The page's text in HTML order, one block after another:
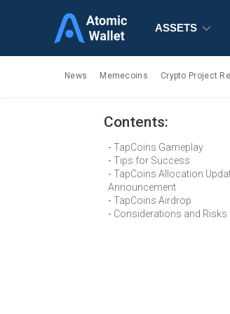
ASSETS
News Memecoins Crypto Project
Contents:
TapCoins Gameplay
Tips for Success
TapCoins Allocation
Announcement
TapCoins Airdrop
Considerations and Risks
ASSETS
ASSETS